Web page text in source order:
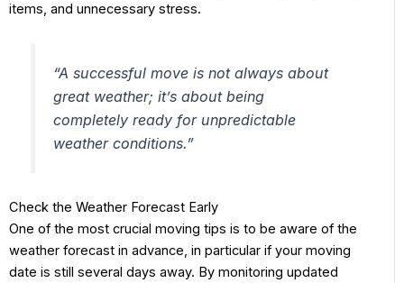
items, and unnecessary stress.
“A successful move is not always about
great weather; it’s about being
completely ready for unpredictable
weather conditions.”
Check the Weather Forecast Early
One of the most crucial moving tips is to be aware of the
weather forecast in advance, in particular if your moving
date is still several days away. By monitoring updated